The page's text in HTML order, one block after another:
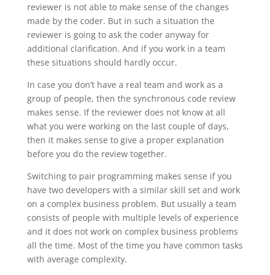
reviewer is not able to make sense of the changes
made by the coder. But in such a situation the
reviewer is going to ask the coder anyway for
additional clarification. And if you work in a team
these situations should hardly occur.
In case you don’t have a real team and work as a
group of people, then the synchronous code review
makes sense. If the reviewer does not know at all
what you were working on the last couple of days,
then it makes sense to give a proper explanation
before you do the review together.
Switching to pair programming makes sense if you
have two developers with a similar skill set and work
on a complex business problem. But usually a team
consists of people with multiple levels of experience
and it does not work on complex business problems
all the time. Most of the time you have common tasks
with average complexity.